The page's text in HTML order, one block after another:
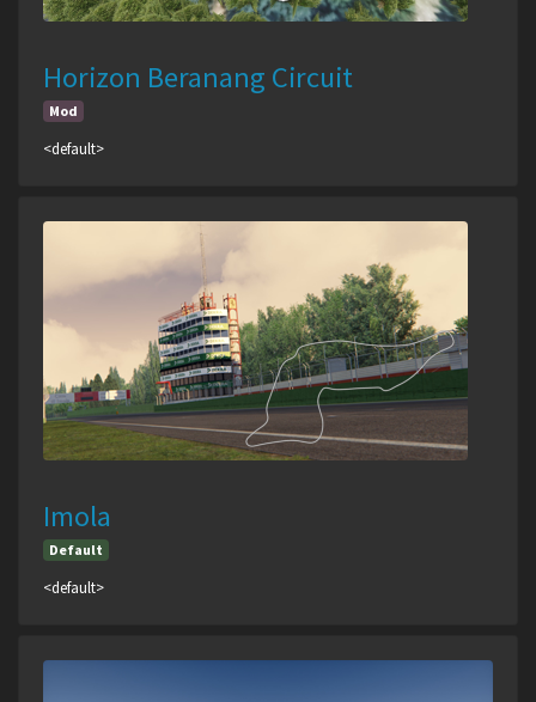
Horizon Beranang Circuit
Mod
<default>
Imola
Default
<default>